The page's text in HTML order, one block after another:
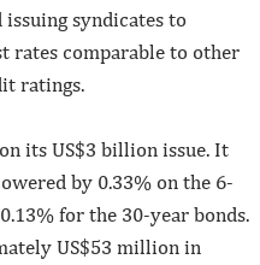
syndicates to
rates comparable to other
ratings.
its US$3 billion issue. It
by 0.33% on the 6-
for the 30-year bonds.
US$53 million in